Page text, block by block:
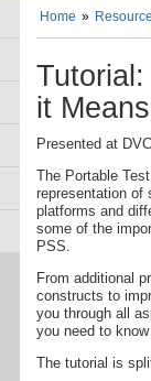
Home
it
Presented at
The Portable
representation of
platforms and
some of the
PSS.
From additional
constructs to
you through all
you need to
The tutorial is